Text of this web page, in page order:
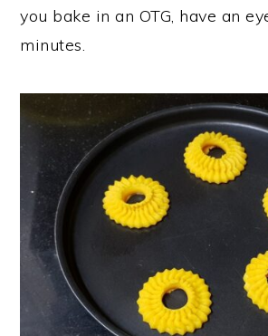
you bake in an OTG, have an
minutes.